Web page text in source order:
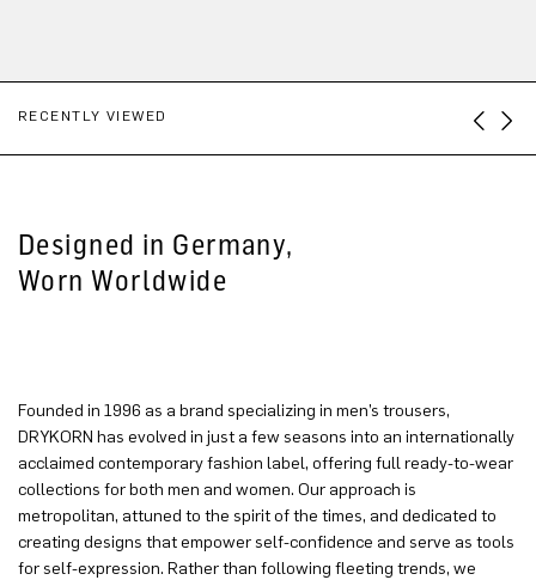
RECENTLY VIEWED
Designed in Germany,
Worn Worldwide
Founded in 1996 as a brand specializing in men’s trousers,
DRYKORN has evolved in just a few seasons into an internationally
acclaimed contemporary fashion label, offering full ready-to-wear
collections for both men and women. Our approach is
metropolitan, attuned to the spirit of the times, and dedicated to
creating designs that empower self-confidence and serve as tools
for self-expression. Rather than following fleeting trends, we